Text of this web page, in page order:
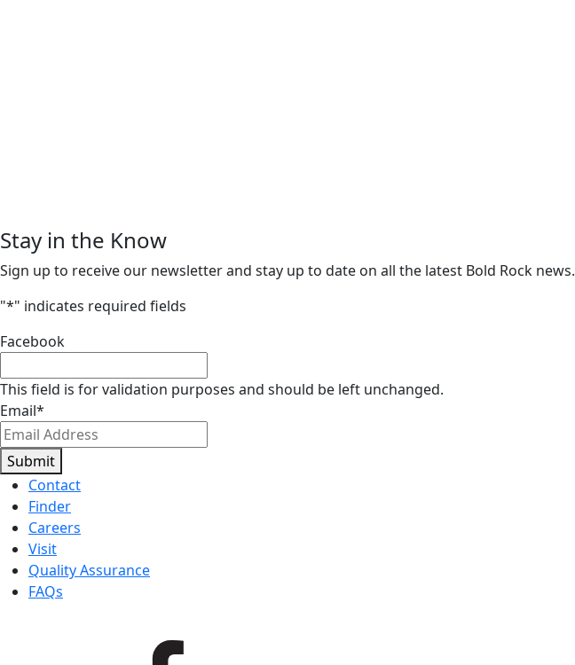
Stay in the Know
Sign up to receive our newsletter and stay up to date on all the latest Bold Rock news.
"*" indicates required fields
Facebook
This field is for validation purposes and should be left unchanged.
Email*
Submit
Contact
Finder
Careers
Visit
Quality Assurance
FAQs